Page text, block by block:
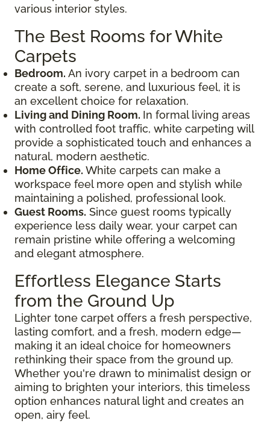
various interior styles.
The Best Rooms for White
Carpets
Bedroom. An ivory carpet in a bedroom can
create a soft, serene, and luxurious feel, it is
an excellent choice for relaxation.
Living and Dining Room. In formal living areas
with controlled foot traffic, white carpeting will
provide a sophisticated touch and enhances a
natural, modern aesthetic.
Home Office. White carpets can make a
workspace feel more open and stylish while
maintaining a polished, professional look.
Guest Rooms. Since guest rooms typically
experience less daily wear, your carpet can
remain pristine while offering a welcoming
and elegant atmosphere.
Effortless Elegance Starts
from the Ground Up
Lighter tone carpet offers a fresh perspective,
lasting comfort, and a fresh, modern edge—
making it an ideal choice for homeowners
rethinking their space from the ground up.
Whether you're drawn to minimalist design or
aiming to brighten your interiors, this timeless
option enhances natural light and creates an
open, airy feel.